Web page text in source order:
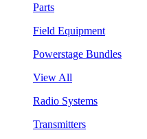
Parts
Field Equipment
Powerstage Bundles
View All
Radio Systems
Transmitters